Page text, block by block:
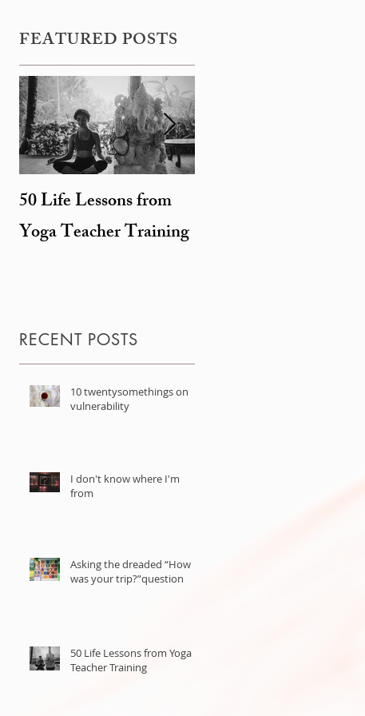
FEATURED POSTS
50 Life Lessons from
Yoga Teacher Training
RECENT POSTS
10 twentysomethings on
vulnerability
I don't know where I'm
from
Asking the dreaded “How
was your trip?”question
50 Life Lessons from Yoga
Teacher Training